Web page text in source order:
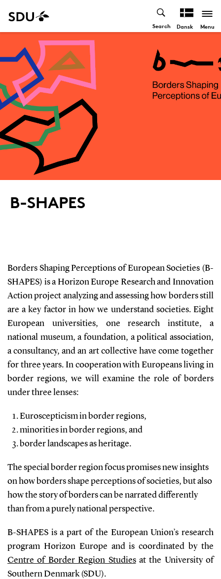
Search Dansk Menu
B-SHAPES
Borders Shaping Perceptions of European Societies (B-
SHAPES) is a Horizon Europe Research and Innovation
Action project analyzing and assessing how borders still
are a key factor in how we understand societies. Eight
European universities, one research institute, a
national museum, a foundation, a political association,
a consultancy, and an art collective have come together
for three years. In cooperation with Europeans living in
border regions, we will examine the role of borders
under three lenses:
Euroscepticism in border regions,
minorities in border regions, and
border landscapes as heritage.
The special border region focus promises new insights
on how borders shape perceptions of societies, but also
how the story of borders can be narrated differently
than from a purely national perspective.
B-SHAPES is a part of the European Union’s research
program Horizon Europe and is coordinated by the
Centre of Border Region Studiesat the University of
Southern Denmark (SDU).